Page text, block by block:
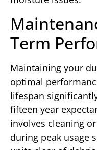
Term
Maintaining your
optimal
lifespan
fifteen year
involves cleaning
during peak usage